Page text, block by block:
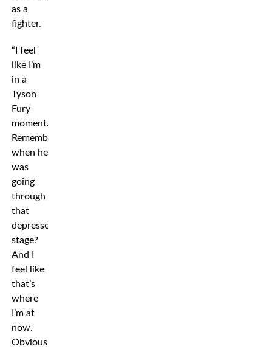
as a
fighter.
“I feel
like I’m
in a
Tyson
Fury
moment.
Remember
when he
was
going
through
that
depressed
stage?
And I
feel like
that’s
where
I’m at
now.
Obviously